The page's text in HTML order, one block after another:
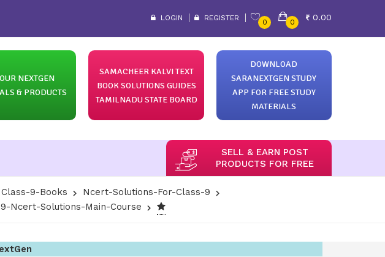
LOGIN REGISTER
0 0
0.00
NEXTGEN
& PRODUCTS
SAMACHEER KALVI TEXT
BOOK SOLUTIONS GUIDES
TAMILNADU STATE BOARD
DOWNLOAD
SARANEXTGEN STUDY
APP FOR FREE STUDY
MATERIALS
SELL & EARN POST
PRODUCTS FOR FREE
Class-9-Books
Ncert-Solutions-For-Class-9
Ncert-Solutions-Main-Course